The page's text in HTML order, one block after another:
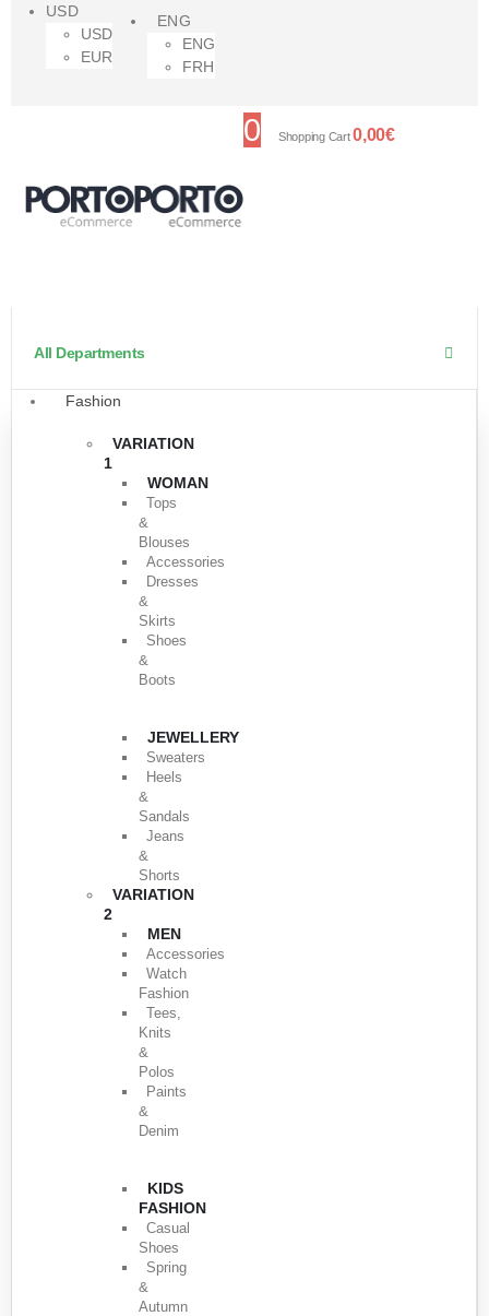
USD
USD
EUR
ENG
ENG
FRH
0 Shopping Cart0,00€
All Departments
Fashion
VARIATION
1
WOMAN
Tops
&
Blouses
Accessories
Dresses
&
Skirts
Shoes
&
Boots
JEWELLERY
Sweaters
Heels
&
Sandals
Jeans
&
Shorts
VARIATION
2
MEN
Accessories
Watch
Fashion
Tees,
Knits
&
Polos
Paints
&
Denim
KIDS
FASHION
Casual
Shoes
Spring
&
Autumn